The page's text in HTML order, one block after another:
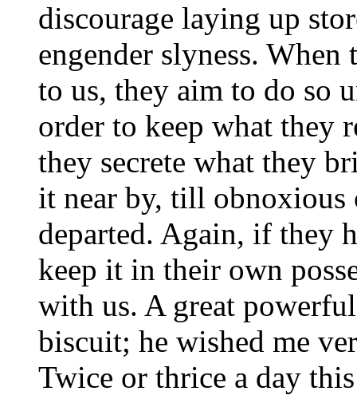
discourage laying up
engender slyness.
to us, they aim to do so
order to keep what they
they secrete what they
it near by, till obnoxious
departed. Again, if they
keep it in their own
with us. A great
biscuit; he wished me
Twice or thrice a day